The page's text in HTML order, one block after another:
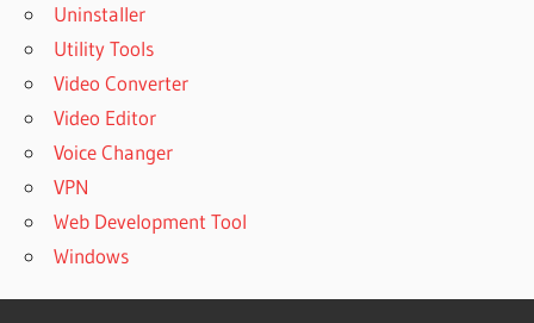
Uninstaller
Utility Tools
Video Converter
Video Editor
Voice Changer
VPN
Web Development Tool
Windows